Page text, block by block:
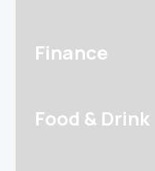
Finance
Food & Drink